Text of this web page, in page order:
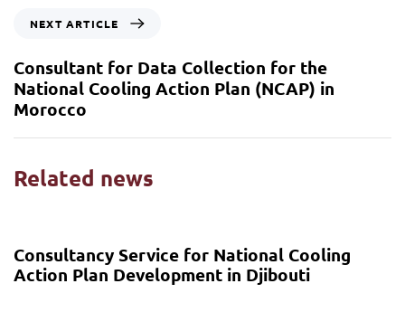
NEXT ARTICLE
Consultant for Data Collection for the
National Cooling Action Plan (NCAP) in
Morocco
Related news
Consultancy Service for National Cooling
Action Plan Development in Djibouti